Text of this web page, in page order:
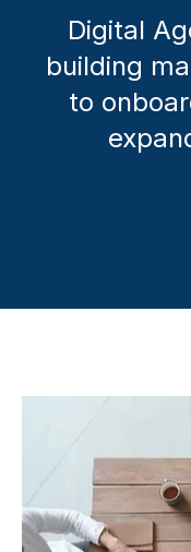
Digital
building
to